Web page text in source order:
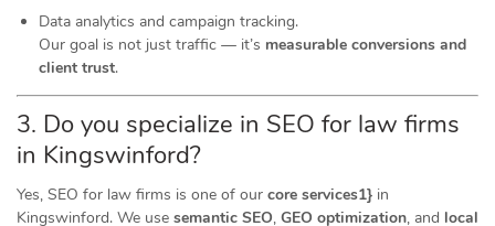
Data analytics and campaign tracking.
Our goal is not just traffic — it’s measurable conversions and
client trust.
3. Do you specialize in SEO for law firms
in Kingswinford?
Yes, SEO for law firms is one of our core services1} in
Kingswinford. We use semantic SEO, GEO optimization, and local